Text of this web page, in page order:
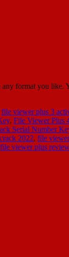
format you like.
file viewer plus 3
, File Viewer Plus
Serial Number
2022, file
file viewer plus